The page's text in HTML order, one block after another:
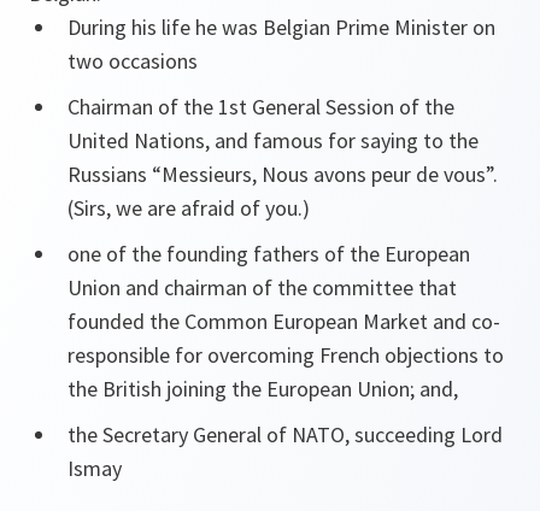
During his life he was Belgian Prime Minister on
two occasions
Chairman of the 1st General Session of the
United Nations, and famous for saying to the
Russians “Messieurs, Nous avons peur de vous”.
(Sirs, we are afraid of you.)
one of the founding fathers of the European
Union and chairman of the committee that
founded the Common European Market and co-
responsible for overcoming French objections to
the British joining the European Union; and,
the Secretary General of NATO, succeeding Lord
Ismay